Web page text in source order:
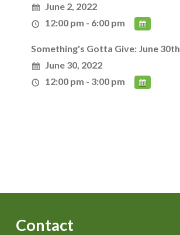
June 2, 2022
12:00 pm - 6:00 pm
Something's Gotta Give: June 30th
June 30, 2022
12:00 pm - 3:00 pm
Contact